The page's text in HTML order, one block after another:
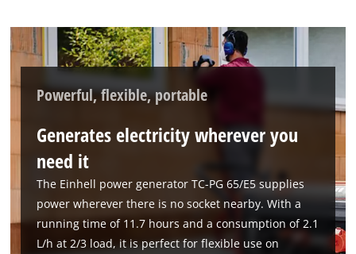
Powerful, flexible, portable
Generates electricity wherever you
need it
The Einhell power generator TC-PG 65/E5 supplies
power wherever there is no socket nearby. With a
running time of 11.7 hours and a consumption of 2.1
L/h at 2/3 load, it is perfect for flexible use on